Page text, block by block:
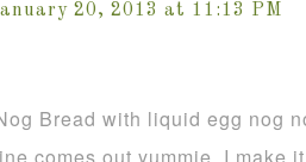
20, 2013 at 11:13 PM
Bread with liquid egg nog